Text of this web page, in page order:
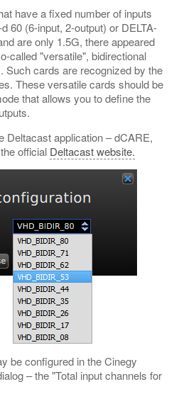
have a fixed number of inputs
60 (6-input, 2-output) or DELTA-
are only 1.5G, there appeared
called "versatile", bidirectional
Such cards are recognized by the
These versatile cards should be
that allows you to define the
Deltacast application – dCARE,
official Deltacast website.
be configured in the Cinegy
– the "Total input channels for